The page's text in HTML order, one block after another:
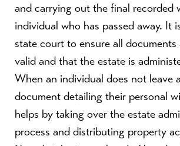
and carrying out the final recorded
individual who has passed away. It
state court to ensure all documents
valid and that the estate is
When an individual does not leave
document detailing their personal
helps by taking over the estate
process and distributing property